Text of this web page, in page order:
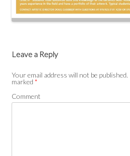
Leave a Reply
Your email address will not be published.
marked *
Comment